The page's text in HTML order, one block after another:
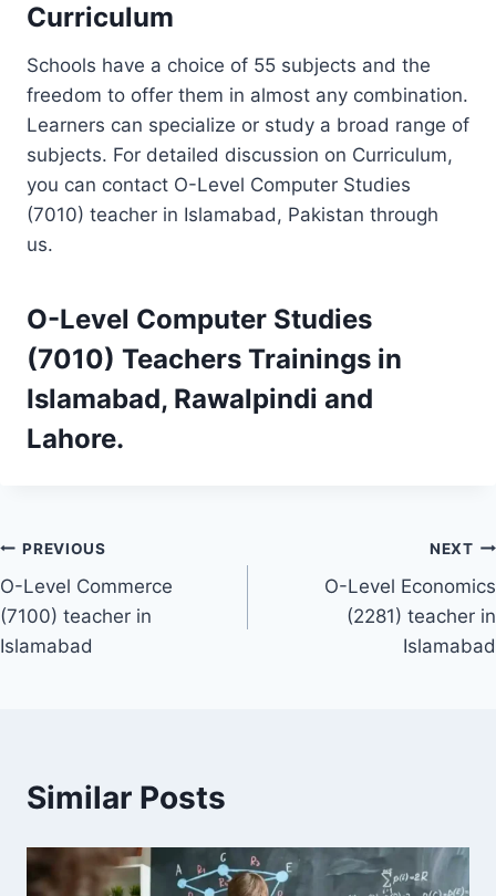
Curriculum
Schools have a choice of 55 subjects and the
freedom to offer them in almost any combination.
Learners can specialize or study a broad range of
subjects. For detailed discussion on Curriculum,
you can contact O-Level Computer Studies
(7010) teacher in Islamabad, Pakistan through
us.
O-Level Computer Studies
(7010) Teachers Trainings in
Islamabad, Rawalpindi and
Lahore.
Post
navigation
PREVIOUS
O-Level Commerce
(7100) teacher in
Islamabad
NEXT
O-Level Economics
(2281) teacher in
Islamabad
Similar Posts